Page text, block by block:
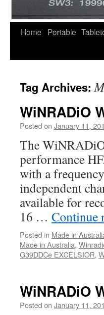
Home Portable
Tag Archives:
WiNRADiO
Posted on January 11,
The
performance
with a
independent
available for
16 … Continue
Posted in Made in
Made in Australia,
G39DDCe EXCELSIOR,
WiNRADiO
Posted on January 11,